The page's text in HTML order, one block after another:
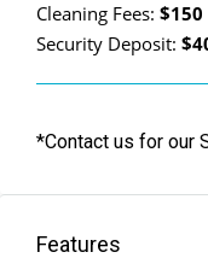
Cleaning Fees: $150
Security Deposit:
*Contact us for our
Features